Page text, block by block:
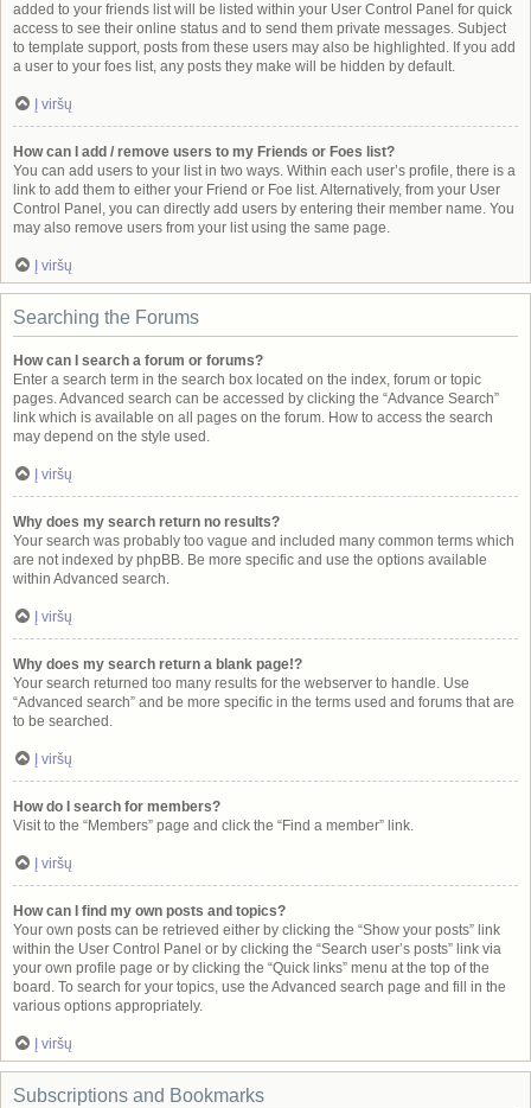
added to your friends list will be listed within your User Control Panel for quick
access to see their online status and to send them private messages. Subject
to template support, posts from these users may also be highlighted. If you add
a user to your foes list, any posts they make will be hidden by default.
Į viršų
How can I add / remove users to my Friends or Foes list?
You can add users to your list in two ways. Within each user’s profile, there is a
link to add them to either your Friend or Foe list. Alternatively, from your User
Control Panel, you can directly add users by entering their member name. You
may also remove users from your list using the same page.
Į viršų
Searching the Forums
How can I search a forum or forums?
Enter a search term in the search box located on the index, forum or topic
pages. Advanced search can be accessed by clicking the “Advance Search”
link which is available on all pages on the forum. How to access the search
may depend on the style used.
Į viršų
Why does my search return no results?
Your search was probably too vague and included many common terms which
are not indexed by phpBB. Be more specific and use the options available
within Advanced search.
Į viršų
Why does my search return a blank page!?
Your search returned too many results for the webserver to handle. Use
“Advanced search” and be more specific in the terms used and forums that are
to be searched.
Į viršų
How do I search for members?
Visit to the “Members” page and click the “Find a member” link.
Į viršų
How can I find my own posts and topics?
Your own posts can be retrieved either by clicking the “Show your posts” link
within the User Control Panel or by clicking the “Search user’s posts” link via
your own profile page or by clicking the “Quick links” menu at the top of the
board. To search for your topics, use the Advanced search page and fill in the
various options appropriately.
Į viršų
Subscriptions and Bookmarks